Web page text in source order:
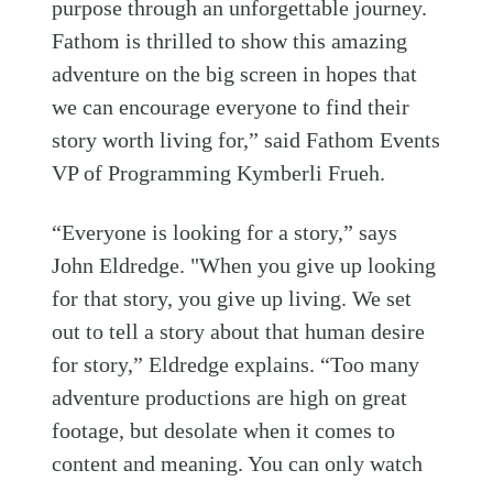
purpose through an unforgettable journey.
Fathom is thrilled to show this amazing
adventure on the big screen in hopes that
we can encourage everyone to find their
story worth living for,” said Fathom Events
VP of Programming Kymberli Frueh.
“Everyone is looking for a story,” says
John Eldredge. "When you give up looking
for that story, you give up living. We set
out to tell a story about that human desire
for story,” Eldredge explains. “Too many
adventure productions are high on great
footage, but desolate when it comes to
content and meaning. You can only watch